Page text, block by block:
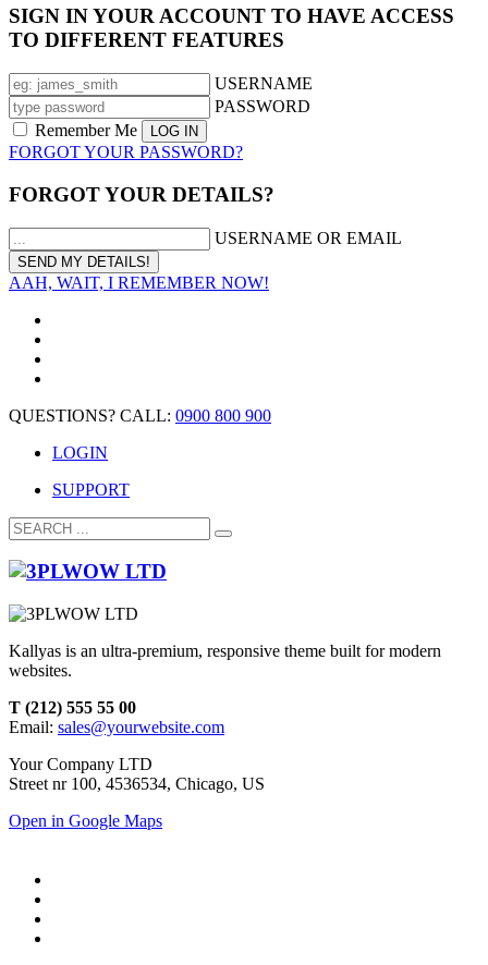
SIGN IN YOUR ACCOUNT TO HAVE ACCESS
TO DIFFERENT FEATURES
USERNAME
PASSWORD
Remember Me
FORGOT YOUR PASSWORD?
FORGOT YOUR DETAILS?
USERNAME OR EMAIL
AAH, WAIT, I REMEMBER NOW!
QUESTIONS? CALL: 0900 800 900
LOGIN
SUPPORT
Kallyas is an ultra-premium, responsive theme built for modern
websites.
T (212) 555 55 00
Email: sales@yourwebsite.com
Your Company LTD
Street nr 100, 4536534, Chicago, US
Open in Google Maps